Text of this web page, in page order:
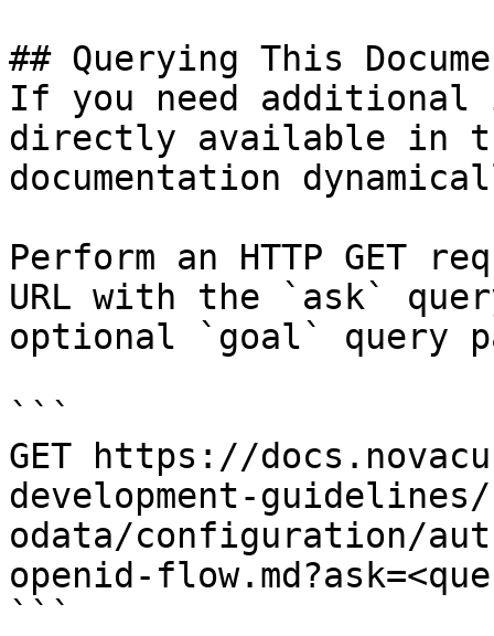
## Querying This
If you need
directly available in
documentation
Perform an HTTP GET
URL with the `ask`
optional `goal` query
```
GET https://
development-
odata/configuration/
openid-
```